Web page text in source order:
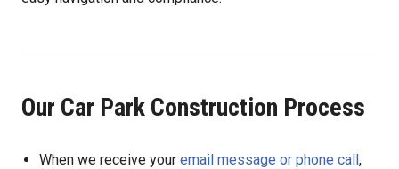
Our Car Park Construction Process
When we receive your email message or phone call,